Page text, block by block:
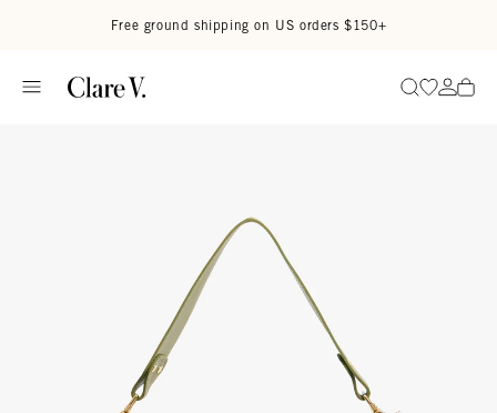
Free ground shipping on US orders $150+
SearchGo to
Go